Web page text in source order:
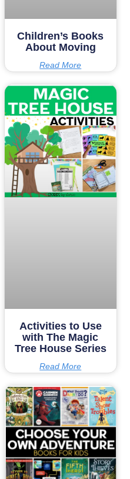
Children’s Books
About Moving
Read More
Activities to Use
with The Magic
Tree House Series
Read More